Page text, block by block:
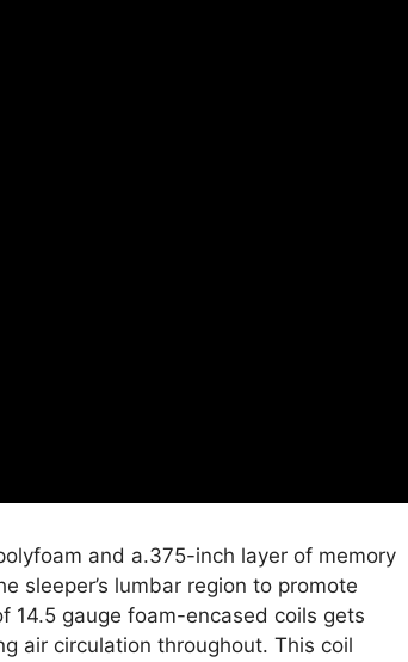
and a.375-inch layer of memory
sleeper’s lumbar region to promote
14.5 gauge foam-encased coils gets
air circulation throughout. This coil